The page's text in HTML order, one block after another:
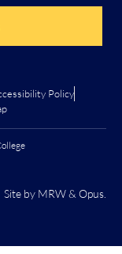
Policy
Site by MRW& Opus